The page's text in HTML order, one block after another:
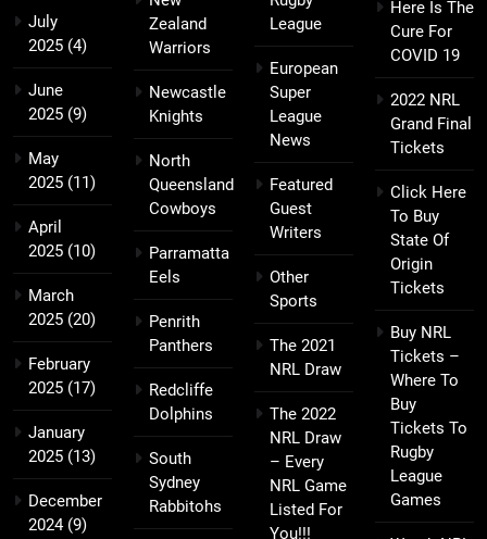
July
2025 (4)
June
2025 (9)
May
2025 (11)
April
2025 (10)
March
2025 (20)
February
2025 (17)
January
2025 (13)
December
2024(9)
Zealand
Warriors
Newcastle
Knights
North
Queensland
Cowboys
Parramatta
Eels
Penrith
Panthers
Redcliffe
Dolphins
South
Sydney
Rabbitohs
League
European
Super
League
News
Featured
Guest
Writers
Other
Sports
The 2021
NRL Draw
The 2022
NRL Draw
– Every
NRL Game
Listed For
You!!!
Here Is The
Cure For
COVID 19
2022 NRL
Grand Final
Tickets
Click Here
To Buy
State Of
Origin
Tickets
Buy NRL
Tickets –
Where To
Buy
Tickets To
Rugby
League
Games